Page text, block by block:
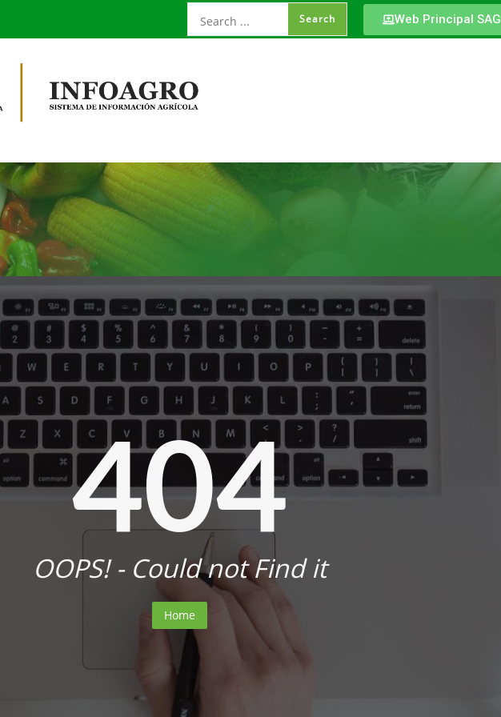
Web Principal SAG
404
OOPS! - Could not Find it
Home